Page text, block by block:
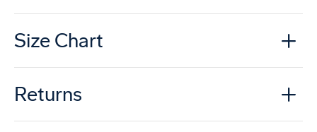
Size Chart
Returns